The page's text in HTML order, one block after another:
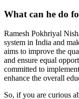
What can he do
Ramesh Pokhriyal
system in India and
aims to improve the
and ensure equal
committed to
enhance the overall
So, if you are curious